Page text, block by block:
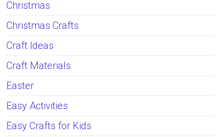
Christmas
Christmas Crafts
Craft Ideas
Craft Materials
Easter
Easy Activities
Easy Crafts for Kids